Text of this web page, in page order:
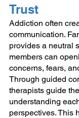
Trust
Addiction often
communication.
provides a neutral
members can
concerns, fears,
Through guided
therapists guide
understanding
perspectives. This